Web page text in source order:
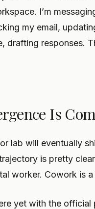
I’m
my email,
drafting responses.
Is
lab will eventually
is pretty
worker. Cowork is
yet with the